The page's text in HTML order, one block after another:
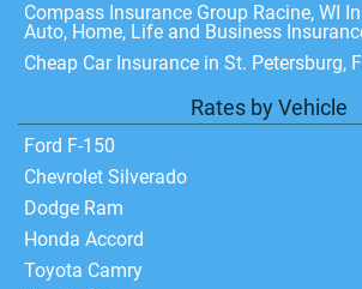
Compass Insurance Group Racine, WI
Auto, Home, Life and Business
Cheap Car Insurance in St. Petersburg,
Rates by Vehicle
Ford F-150
Chevrolet Silverado
Dodge Ram
Honda Accord
Toyota Camry